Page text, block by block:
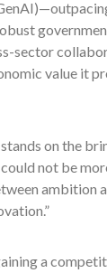
sector
value it
on the
not be
ambition
a